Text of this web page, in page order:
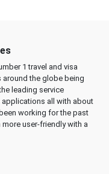
1 travel and visa
around the globe being
leading service
all with about
working for the past
user-friendly with a